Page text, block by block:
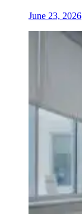
June 23, 2026